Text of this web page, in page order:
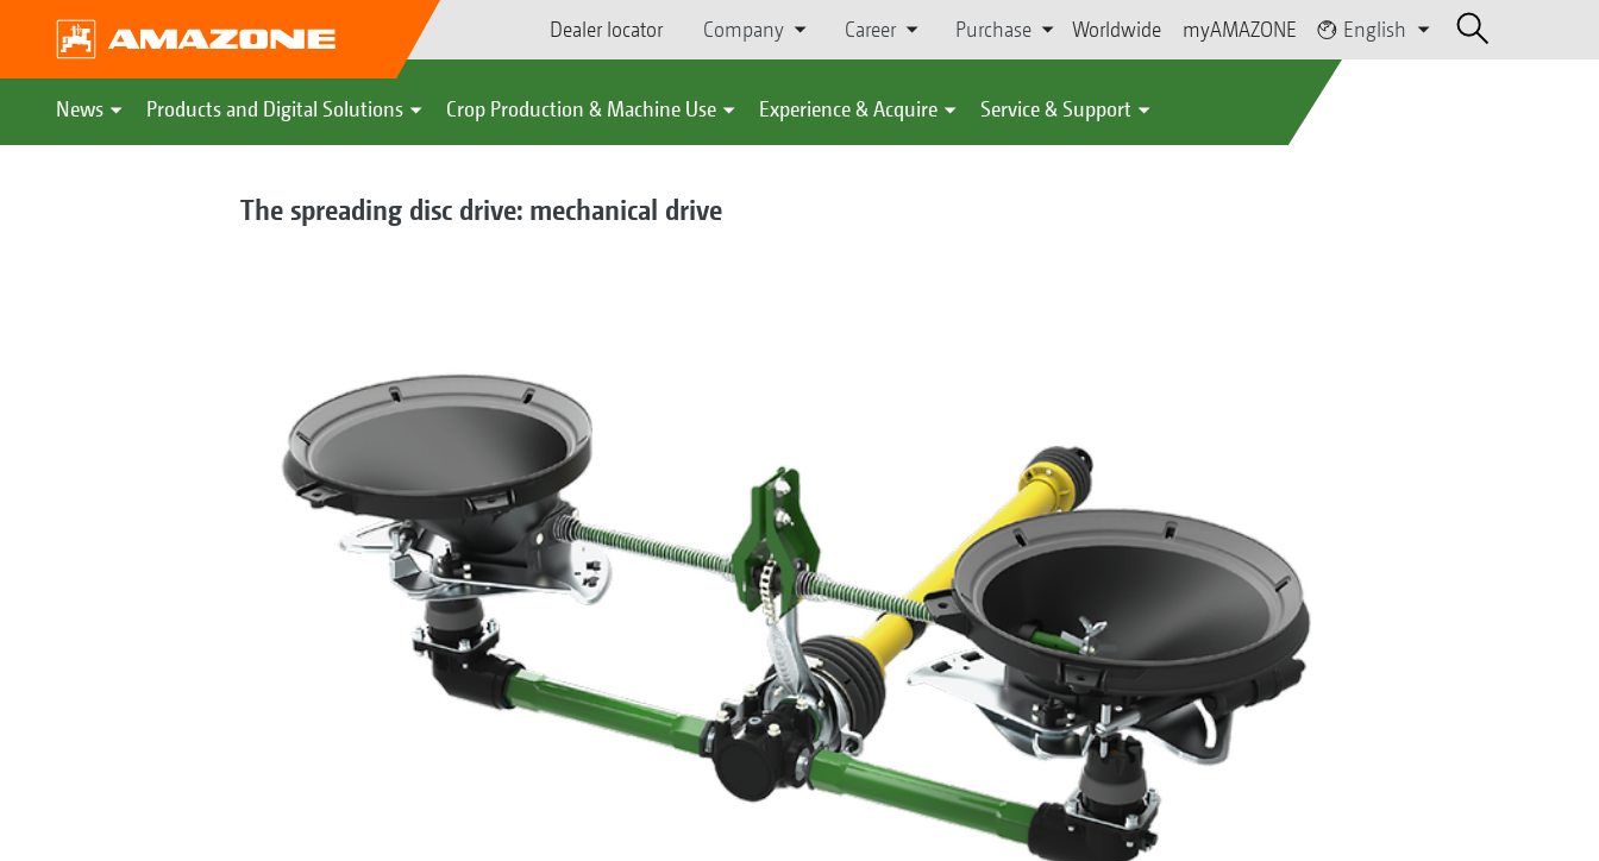
Dealer locator Company Career Purchase Worldwide myAMAZONE English
News Products and Digital Solutions Crop Production & Machine Use Experience & Acquire Service & Support
The spreading disc drive: mechanical drive